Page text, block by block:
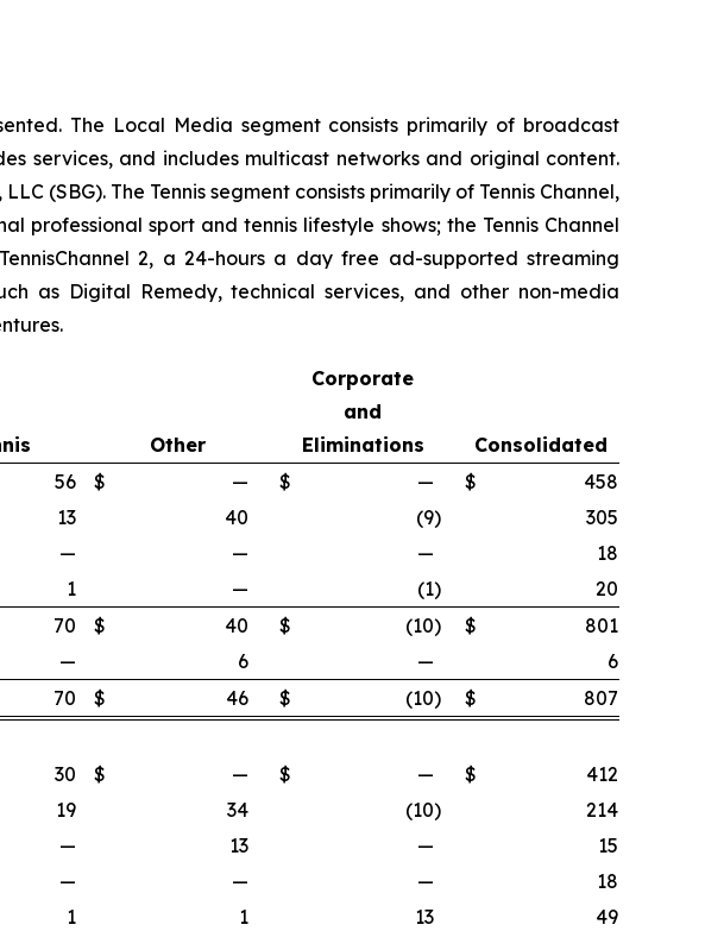
The Local Media segment consists primarily of broadcast
services, and includes multicast networks and original content.
(SBG). The Tennis segment consists primarily of Tennis Channel,
sport and tennis lifestyle shows; the Tennis Channel
2, a 24-hours a day free ad-supported streaming
as Digital Remedy, technical services, and other non-media
Other
Corporate
and
Eliminations
Consolidated
56 $ — $ — $
458
13 40 (9)
305
— — —
18
1 — (1)
20
70 $ 40 $ (10) $
801
— 6 —
6
70 $ 46 $ (10) $ 807
30 $ — $ — $
412
19 34 (10)
214
— 13 —
15
— — —
18
1 1 13
49